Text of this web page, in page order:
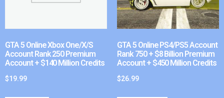
GTA 5 Online Xbox One/X/S
Account Rank 250 Premium
Account + $140 Million Credits
$19.99
GTA 5 Online PS4/PS5 Account
Rank 750 + $8 Billion Premium
Account + $450 Million Credits
$26.99